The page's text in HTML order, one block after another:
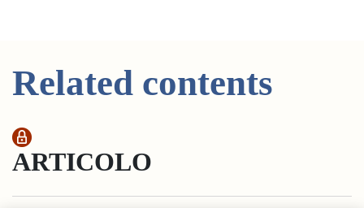
Related contents
ARTICOLO